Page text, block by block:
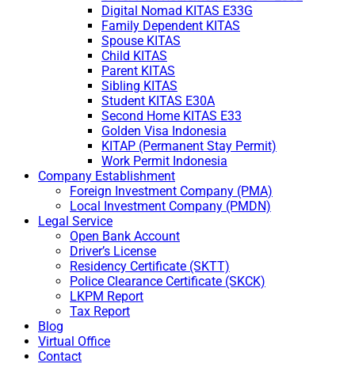
Digital Nomad KITAS E33G
Family Dependent KITAS
Spouse KITAS
Child KITAS
Parent KITAS
Sibling KITAS
Student KITAS E30A
Second Home KITAS E33
Golden Visa Indonesia
KITAP (Permanent Stay Permit)
Work Permit Indonesia
Company Establishment
Foreign Investment Company (PMA)
Local Investment Company (PMDN)
Legal Service
Open Bank Account
Driver’s License
Residency Certificate (SKTT)
Police Clearance Certificate (SKCK)
LKPM Report
Tax Report
Blog
Virtual Office
Contact